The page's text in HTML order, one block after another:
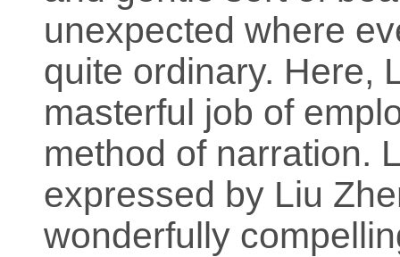
unexpected where
quite ordinary. Here,
masterful job of
method of narration.
expressed by Liu
wonderfully